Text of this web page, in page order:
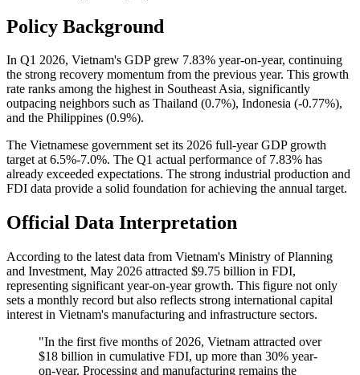
Policy Background
In Q1 2026, Vietnam's GDP grew 7.83% year-on-year, continuing
the strong recovery momentum from the previous year. This growth
rate ranks among the highest in Southeast Asia, significantly
outpacing neighbors such as Thailand (0.7%), Indonesia (-0.77%),
and the Philippines (0.9%).
The Vietnamese government set its 2026 full-year GDP growth
target at 6.5%-7.0%. The Q1 actual performance of 7.83% has
already exceeded expectations. The strong industrial production and
FDI data provide a solid foundation for achieving the annual target.
Official Data Interpretation
According to the latest data from Vietnam's Ministry of Planning
and Investment, May 2026 attracted $9.75 billion in FDI,
representing significant year-on-year growth. This figure not only
sets a monthly record but also reflects strong international capital
interest in Vietnam's manufacturing and infrastructure sectors.
"In the first five months of 2026, Vietnam attracted over
$18 billion in cumulative FDI, up more than 30% year-
on-year. Processing and manufacturing remains the